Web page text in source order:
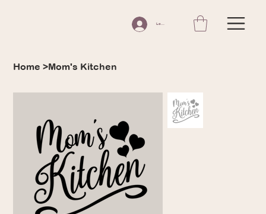
Log In
Home >Mom's Kitchen